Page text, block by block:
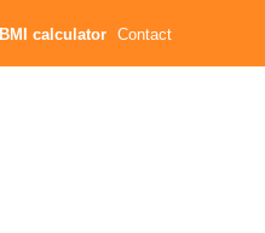
BMI calculator Contact